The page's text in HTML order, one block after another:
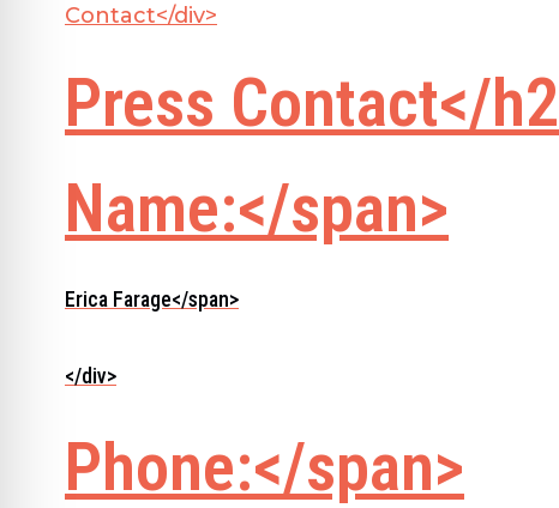
Contact</div>
Press Contact</
Name:</span>
Erica Farage</span>
</div>
Phone:</span>